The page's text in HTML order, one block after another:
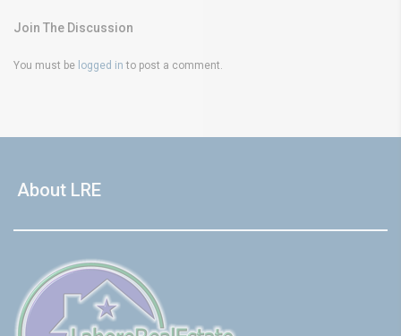
Join The Discussion
You must be logged in to post a comment.
About LRE